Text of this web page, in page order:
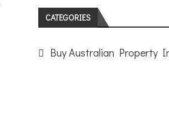
CATEGORIES
Buy Australian Property